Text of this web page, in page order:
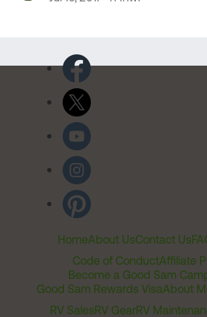
HomeAbout UsContact Us
Code of ConductAffiliate
Become a Good Sam
Good Sam Rewards VisaAbout
RV SalesRV GearRV